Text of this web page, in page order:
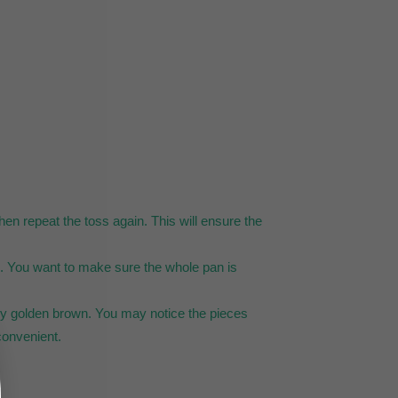
repeat the toss again. This will ensure the
want to make sure the whole pan is
golden brown. You may notice the pieces